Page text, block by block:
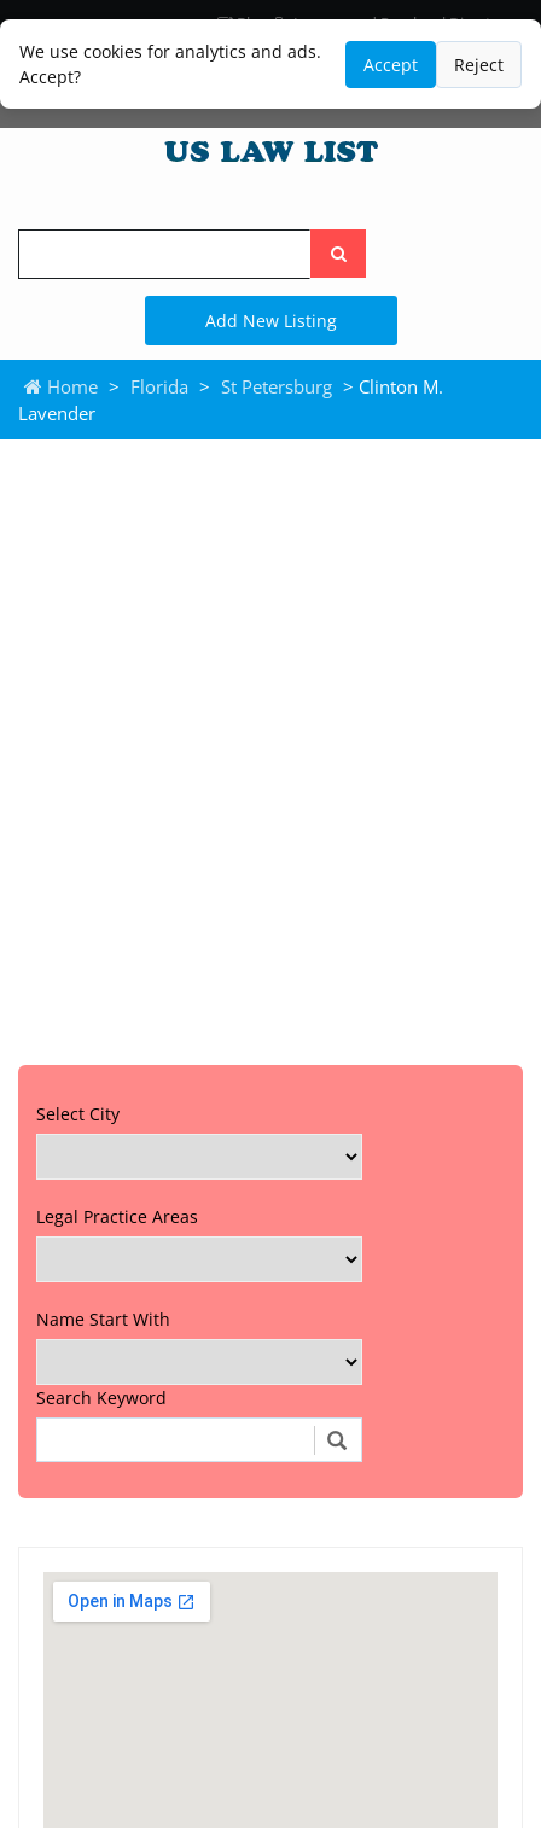
We use cookies for analytics and ads.
Accept?
Accept Reject
Blog
Lawyer and Paralegal Directory
Legal Practice Areas
Law Firm Listings
Search
the
site
Add New Listing
Home > Florida > St Petersburg > Clinton M.
Lavender
Select City
Legal Practice Areas
Name Start With
Search Keyword